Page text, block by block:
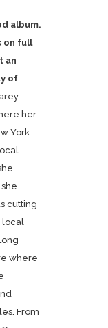
album.
on full
an
of
her
York
cutting
local
where
From